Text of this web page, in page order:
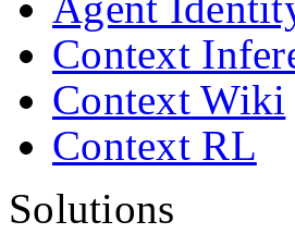
Context
Context Wiki
Context RL
Solutions